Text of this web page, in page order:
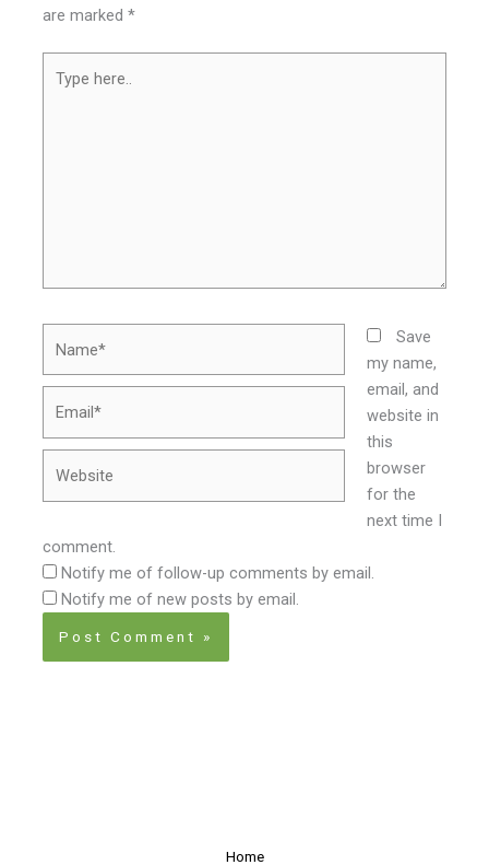
are marked*
here..
Save
my name,
email, and
website in
this
browser
for the
next time I
comment.
Notify me of follow-up comments by email.
Notify me of new posts by email.
Home